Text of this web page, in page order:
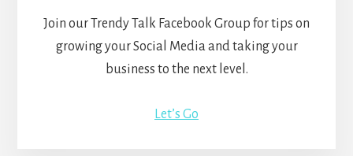
Join our Trendy Talk Facebook Group for tips on
growing your Social Media and taking your
business to the next level.
Let’s Go